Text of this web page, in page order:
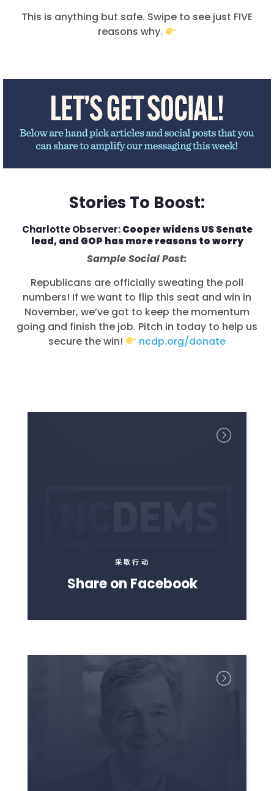
This is anything but safe. Swipe to see just FIVE
reasons why.
Stories To Boost:
Charlotte Observer:Cooper widens US Senate
lead, and GOP has more reasons to worry
Sample Social Post:
Republicans are officially sweating the poll
numbers! If we want to flip this seat and win in
November, we’ve got to keep the momentum
going and finish the job. Pitch in today to help us
secure the win!
ncdp.org/donate
采取行动
Share on Facebook